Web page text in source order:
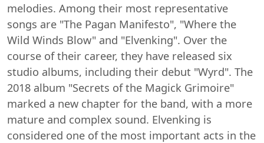
melodies. Among their most representative
songs are "The Pagan Manifesto", "Where the
Wild Winds Blow" and "Elvenking". Over the
course of their career, they have released six
studio albums, including their debut "Wyrd". The
2018 album "Secrets of the Magick Grimoire"
marked a new chapter for the band, with a more
mature and complex sound. Elvenking is
considered one of the most important acts in the